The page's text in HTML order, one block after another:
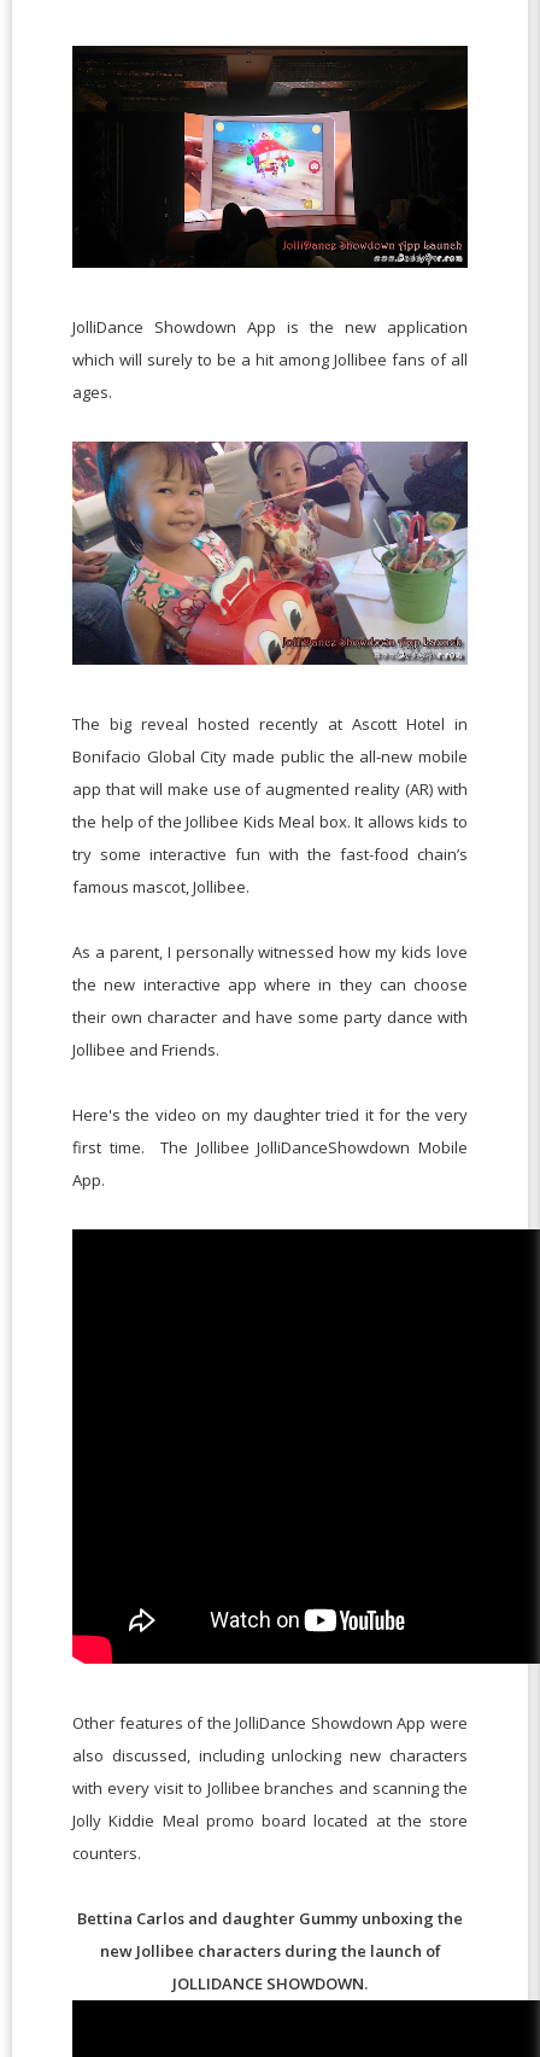
JolliDance Showdown App is the new application
which will surely to be a hit among Jollibee fans of all
ages.
The big reveal hosted recently at Ascott Hotel in
Bonifacio Global City made public the all-new mobile
app that will make use of augmented reality (AR) with
the help of the Jollibee Kids Meal box. It allows kids to
try some interactive fun with the fast-food chain’s
famous mascot, Jollibee.
As a parent, I personally witnessed how my kids love
the new interactive app where in they can choose
their own character and have some party dance with
Jollibee and Friends.
Here's the video on my daughter tried it for the very
first time. The Jollibee JolliDanceShowdown Mobile
App.
Other features of the JolliDance Showdown App were
also discussed, including unlocking new characters
with every visit to Jollibee branches and scanning the
Jolly Kiddie Meal promo board located at the store
counters.
Bettina Carlos and daughter Gummy unboxing the
new Jollibee characters during the launch of
JOLLIDANCE SHOWDOWN.